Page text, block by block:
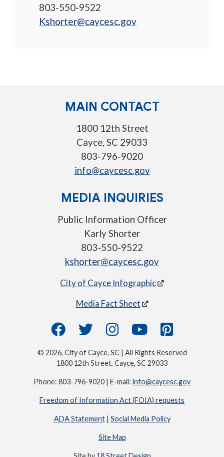
803-550-9522
Kshorter@caycesc.gov
MAIN CONTACT
1800 12th Street
Cayce, SC 29033
803-796-9020
info@caycesc.gov
MEDIA INQUIRIES
Public Information Officer
Karly Shorter
803-550-9522
kshorter@caycesc.gov
City of Cayce Infographic
Media Fact Sheet
© 2026, City of Cayce, SC | All Rights Reserved
1800 12th Street, Cayce, SC 29033
Phone: 803-796-9020 | E-mail: info@caycesc.gov
Freedom of Information Act (FOIA) requests
ADA Statement| Social Media Policy
Site Map